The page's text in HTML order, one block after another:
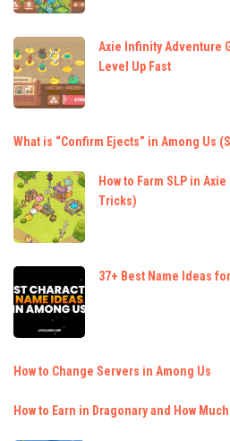
Axie Infinity Adventure
Level Up Fast
What is “Confirm Ejects” in Among Us
How to Farm SLP in
Tricks)
37+ Best Name Ideas
How to Change Servers in Among Us
How to Earn in Dragonary and How